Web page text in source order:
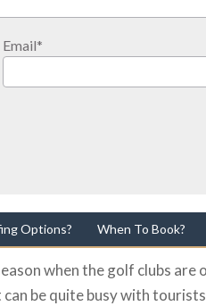
Email*
Options? When To Book?
when the golf clubs
be quite busy with